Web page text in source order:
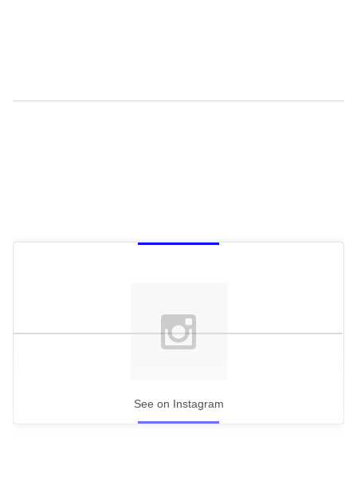
See on Instagram